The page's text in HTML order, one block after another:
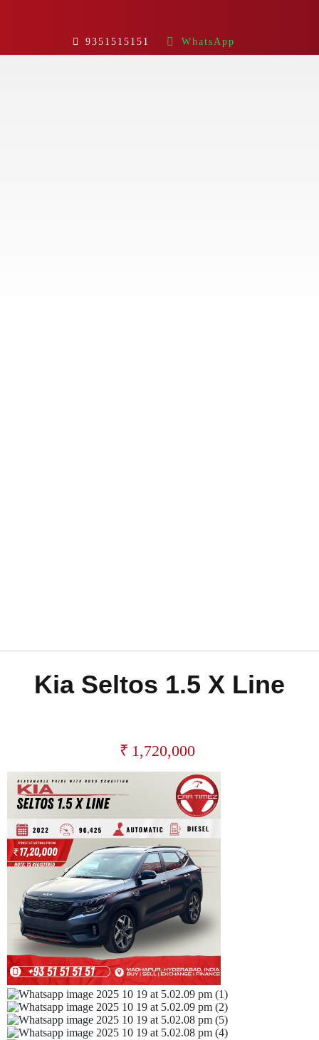
9351515151 WhatsApp
Kia Seltos 1.5 X Line
₹ 1,720,000